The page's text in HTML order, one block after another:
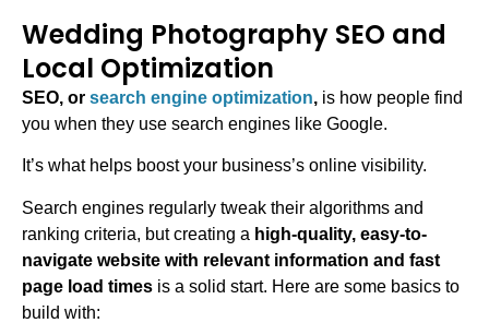
Wedding Photography SEO and
Local Optimization
SEO, or search engine optimization, is how people find
you when they use search engines like Google.
It’s what helps boost your business’s online visibility.
Search engines regularly tweak their algorithms and
ranking criteria, but creating a high-quality, easy-to-
navigate website with relevant information and fast
page load times is a solid start. Here are some basics to
build with: